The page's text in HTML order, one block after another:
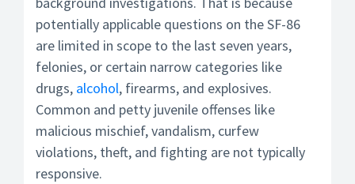
potentially applicable questions on the SF-86
are limited in scope to the last seven years,
felonies, or certain narrow categories like
drugs, alcohol, firearms, and explosives.
Common and petty juvenile offenses like
malicious mischief, vandalism, curfew
violations, theft, and fighting are not typically
responsive.